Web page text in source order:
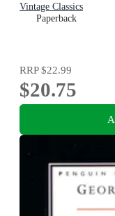
Vintage Classics
Paperback
RRP$22.99
$20.75